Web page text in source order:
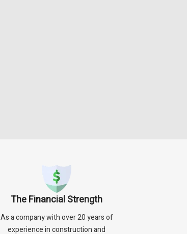
The Financial Strength
As a company with over 20 years of
experience in construction and